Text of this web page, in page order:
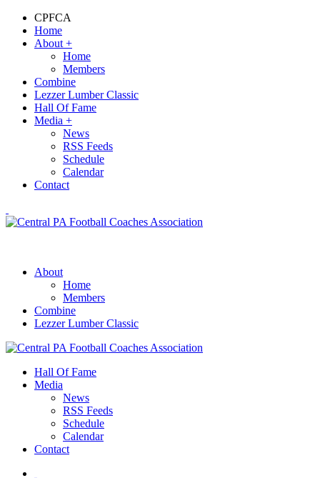
CPFCA
Home
About +
Home
Members
Combine
Lezzer Lumber Classic
Hall Of Fame
Media +
News
RSS Feeds
Schedule
Calendar
Contact
About
Home
Members
Combine
Lezzer Lumber Classic
Hall Of Fame
Media
News
RSS Feeds
Schedule
Calendar
Contact